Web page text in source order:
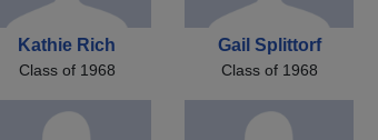
Kathie Rich
Class of 1968
Gail Splittorf
Class of 1968